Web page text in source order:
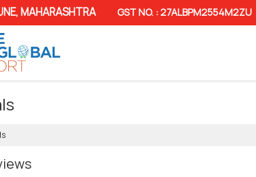
MAHARASHTRA GST NO. : 27ALBPM2554M2ZU